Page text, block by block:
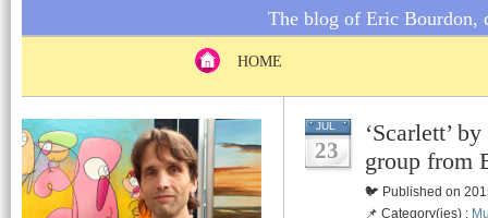
The blog of Eric Bourdon,
HOME
JUL
23
‘Scarlett’
group from
🐦 Published on
📌 Category(ies) :